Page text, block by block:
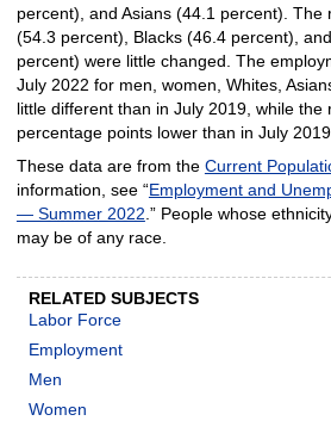
percent), and Asians (44.1 percent). The
(54.3 percent), Blacks (46.4 percent),
percent) were little changed. The
July 2022 for men, women, Whites,
little different than in July 2019, while the
percentage points lower than in July 2019.
These data are from the Current
information, see “Employment and
— Summer 2022 .” People whose
may be of any race.
RELATED SUBJECTS
Labor Force
Employment
Men
Women